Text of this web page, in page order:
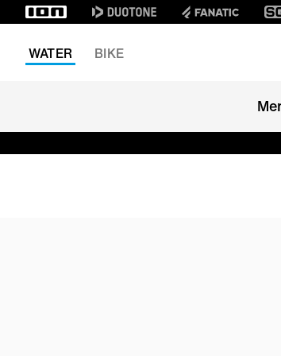
WATER
BIKE